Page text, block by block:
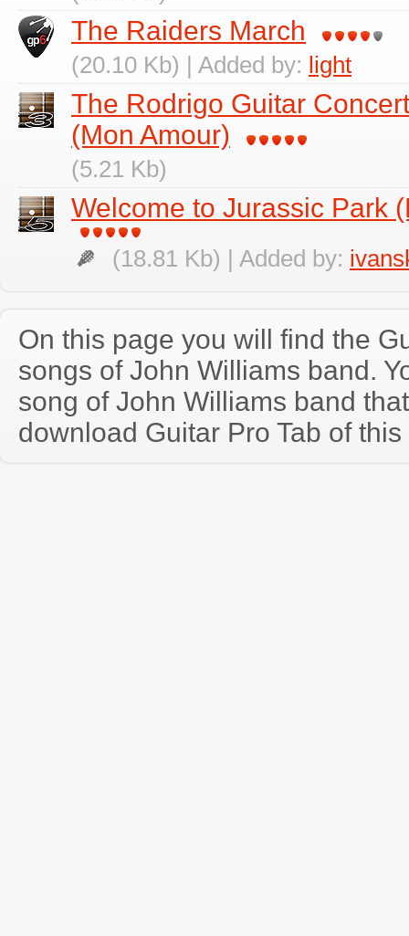
The Raiders March
(20.10 Kb) | Added by: light
The Rodrigo Guitar
(Mon Amour)
(5.21 Kb)
Welcome to Jurassic Park
(18.81 Kb) | Added by:
On this page you will find the
songs of John Williams band.
song of John Williams band
download Guitar Pro Tab of